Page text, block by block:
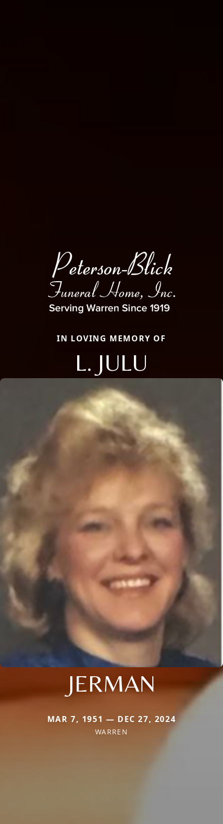
IN LOVING MEMORY OF
L. JULU
JERMAN
MAR 7, 1951 — DEC 27, 2024
WARREN